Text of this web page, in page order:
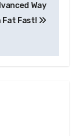
Way
Fat Fast!